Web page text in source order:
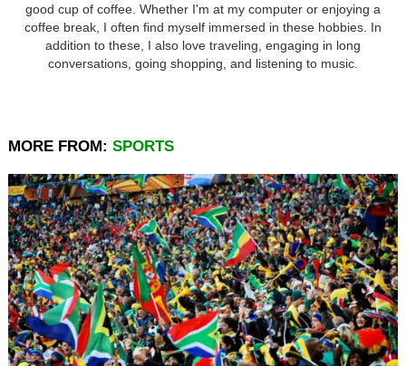
good cup of coffee. Whether I'm at my computer or enjoying a
coffee break, I often find myself immersed in these hobbies. In
addition to these, I also love traveling, engaging in long
conversations, going shopping, and listening to music.
MORE FROM: SPORTS